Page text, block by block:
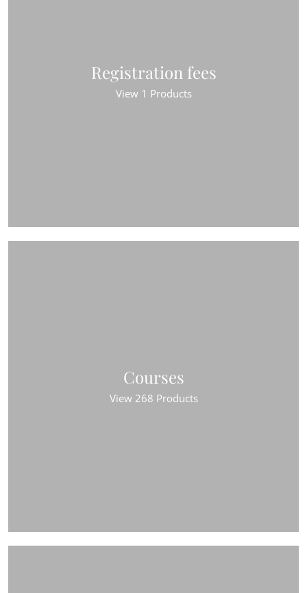
Registration fees
View 1 Products
Courses
View 268 Products